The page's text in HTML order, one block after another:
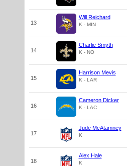
13
Will Reichard
K - MIN
14
Charlie Smyth
K - NO
15
Harrison Mevis
K - LAR
16
Cameron Dicker
K - LAC
17
Jude McAtamney
K
18
Alex Hale
K